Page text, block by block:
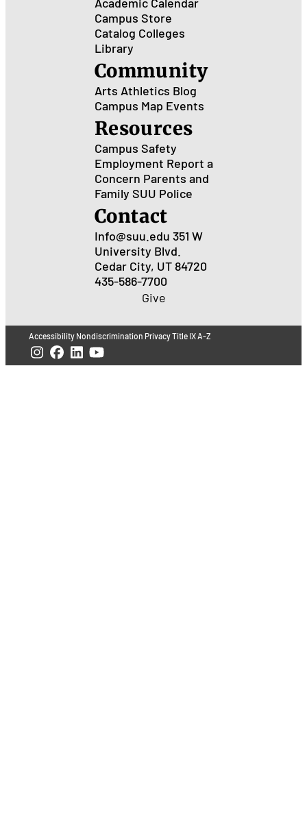
Campus Store
Catalog Colleges
Library
Community
Arts Athletics Blog
Campus Map Events
Resources
Campus Safety
Employment Report a
Concern Parents and
Family SUU Police
Contact
Info@suu.edu 351 W
University Blvd.
Cedar City, UT 84720
435-586-7700
Give
Accessibility Nondiscrimination PrivacyTitle IXA-Z